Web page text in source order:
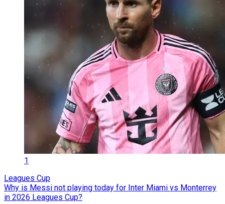
1
Leagues Cup
Why is Messi not playing today for Inter Miami vs Monterrey
in 2026 Leagues Cup?